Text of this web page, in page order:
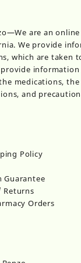
are an
We provide
which are taken
provide
medications, the
and
Policy
Guarantee
Returns
Orders